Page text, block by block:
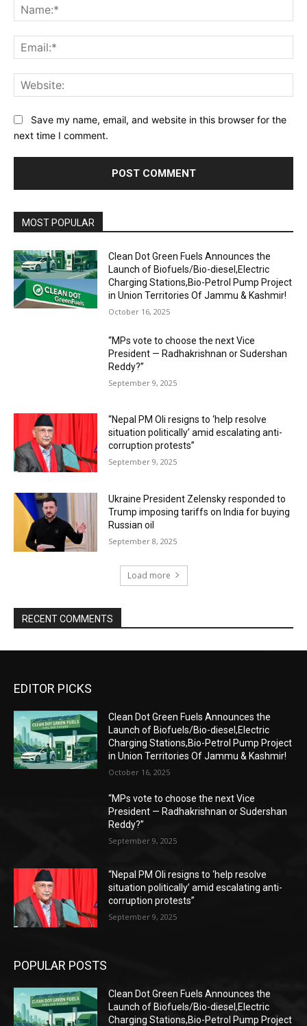
Save my name, email, and website in this browser for the
next time I comment.
MOST POPULAR
Clean Dot Green Fuels Announces the
Launch of Biofuels/Bio-diesel,Electric
Charging Stations,Bio-Petrol Pump Project
in Union Territories Of Jammu & Kashmir!
October 16, 2025
“MPs vote to choose the next Vice
President — Radhakrishnan or Sudershan
Reddy?”
September 9, 2025
“Nepal PM Oli resigns to ‘help resolve
situation politically’ amid escalating anti-
corruption protests”
September 9, 2025
Ukraine President Zelensky responded to
Trump imposing tariffs on India for buying
Russian oil
September 8, 2025
Load more
RECENT COMMENTS
EDITOR PICKS
Clean Dot Green Fuels Announces the
Launch of Biofuels/Bio-diesel,Electric
Charging Stations,Bio-Petrol Pump Project
in Union Territories Of Jammu & Kashmir!
October 16, 2025
“MPs vote to choose the next Vice
President — Radhakrishnan or Sudershan
Reddy?”
September 9, 2025
“Nepal PM Oli resigns to ‘help resolve
situation politically’ amid escalating anti-
corruption protests”
September 9, 2025
POPULAR POSTS
Clean Dot Green Fuels Announces the
Launch of Biofuels/Bio-diesel,Electric
Charging Stations,Bio-Petrol Pump Project